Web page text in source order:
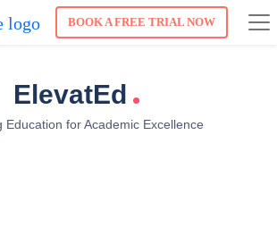
BOOK A FREE TRIAL NOW
ElevatEd .
Education for Academic Excellence